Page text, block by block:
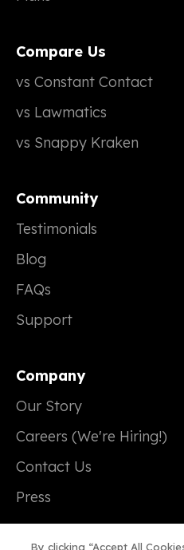
Compare Us
vs Constant Contact
vs Lawmatics
vs Snappy Kraken
Community
Testimonials
Blog
FAQs
Support
Company
Our Story
Careers (We're Hiring!)
Contact Us
Press
By clicking “Accept All